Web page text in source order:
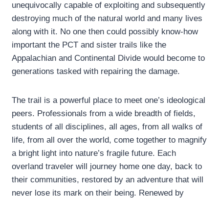
unequivocally capable of exploiting and subsequently
destroying much of the natural world and many lives
along with it. No one then could possibly know-how
important the PCT and sister trails like the
Appalachian and Continental Divide would become to
generations tasked with repairing the damage.
The trail is a powerful place to meet one’s ideological
peers. Professionals from a wide breadth of fields,
students of all disciplines, all ages, from all walks of
life, from all over the world, come together to magnify
a bright light into nature’s fragile future. Each
overland traveler will journey home one day, back to
their communities, restored by an adventure that will
never lose its mark on their being. Renewed by